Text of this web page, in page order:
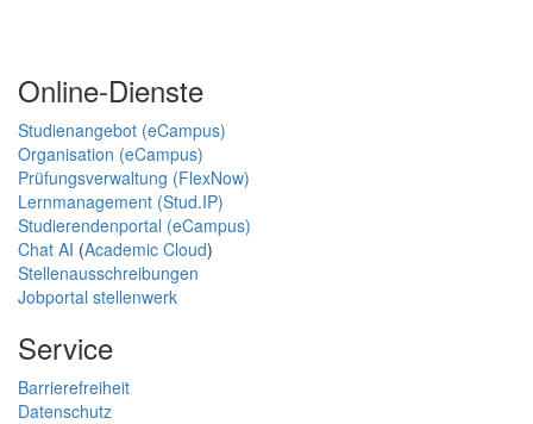
Online-Dienste
Studienangebot (eCampus)
Organisation (eCampus)
Prüfungsverwaltung (FlexNow)
Lernmanagement (Stud.IP)
Studierendenportal (eCampus)
Chat AI (Academic Cloud)
Stellenausschreibungen
Jobportal stellenwerk
Service
Barrierefreiheit
Datenschutz